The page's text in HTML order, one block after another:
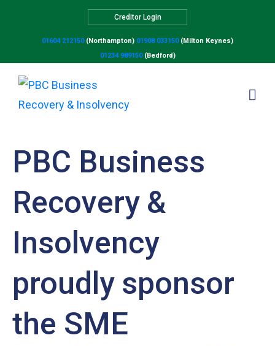
Creditor Login
01604 212150(Northampton) 01908 033150(Milton Keynes)
01234 989150(Bedford)
PBC Business
Recovery &
Insolvency
proudly sponsor
the SME